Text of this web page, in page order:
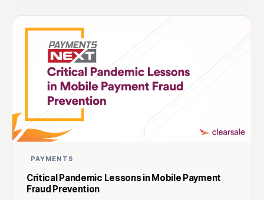
PAYMENTS
Critical Pandemic Lessons in Mobile Payment
Fraud Prevention